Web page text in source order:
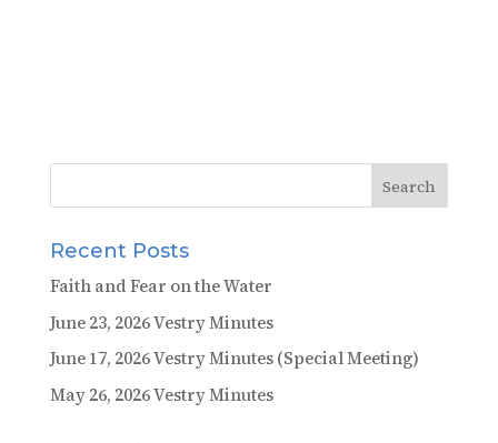
Recent Posts
Faith and Fear on the Water
June 23, 2026 Vestry Minutes
June 17, 2026 Vestry Minutes (Special Meeting)
May 26, 2026 Vestry Minutes